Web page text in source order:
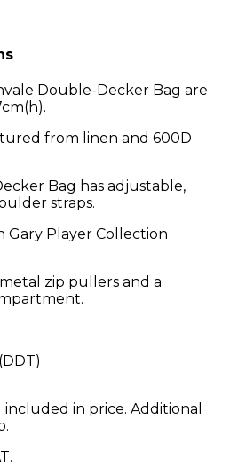
Double-Decker Bag are
from linen and 600D
Bag has adjustable,
straps.
Gary Player Collection
zip pullers and a
in price. Additional